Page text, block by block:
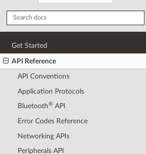
Get Started
API Reference
API Conventions
Application Protocols
Bluetooth®API
Error Codes Reference
Networking APIs
Peripherals API